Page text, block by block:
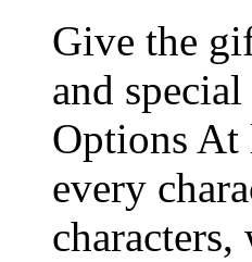
Give the
and
Options
every